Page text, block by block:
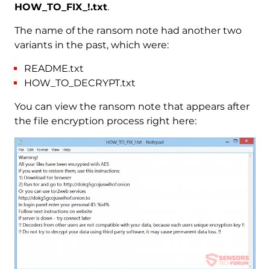
HOW_TO_FIX_!.txt.
The name of the ransom note had another two
variants in the past, which were:
README.txt
HOW_TO_DECRYPT.txt
You can view the ransom note that appears after
the file encryption process right here: